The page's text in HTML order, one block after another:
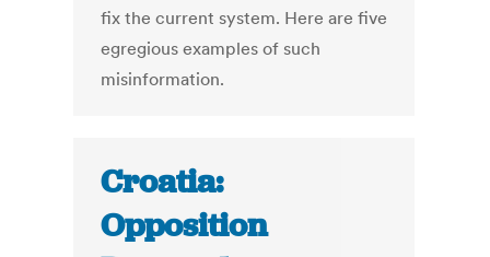
fix the current system. Here are five
egregious examples of such
misinformation.
Croatia:
Opposition